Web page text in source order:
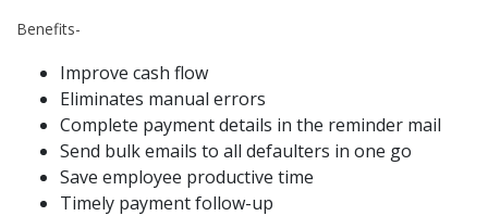
Benefits-
Improve cash flow
Eliminates manual errors
Complete payment details in the reminder mail
Send bulk emails to all defaulters in one go
Save employee productive time
Timely payment follow-up